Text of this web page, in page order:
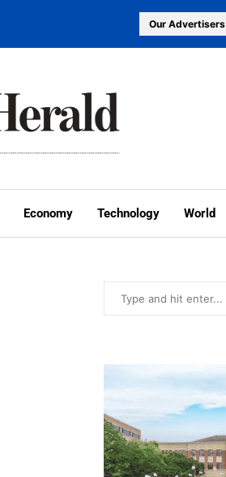
Our Advertisers
Economy Technology World